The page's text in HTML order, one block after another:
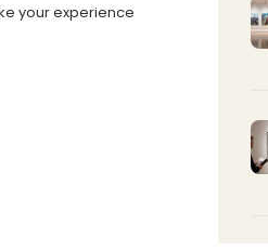
your experience